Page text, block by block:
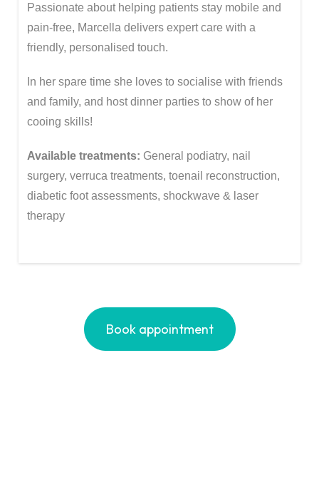
Passionate about helping patients stay mobile and
pain-free, Marcella delivers expert care with a
friendly, personalised touch.
In her spare time she loves to socialise with friends
and family, and host dinner parties to show of her
cooing skills!
Available treatments: General podiatry, nail
surgery, verruca treatments, toenail reconstruction,
diabetic foot assessments, shockwave & laser
therapy
Book appointment